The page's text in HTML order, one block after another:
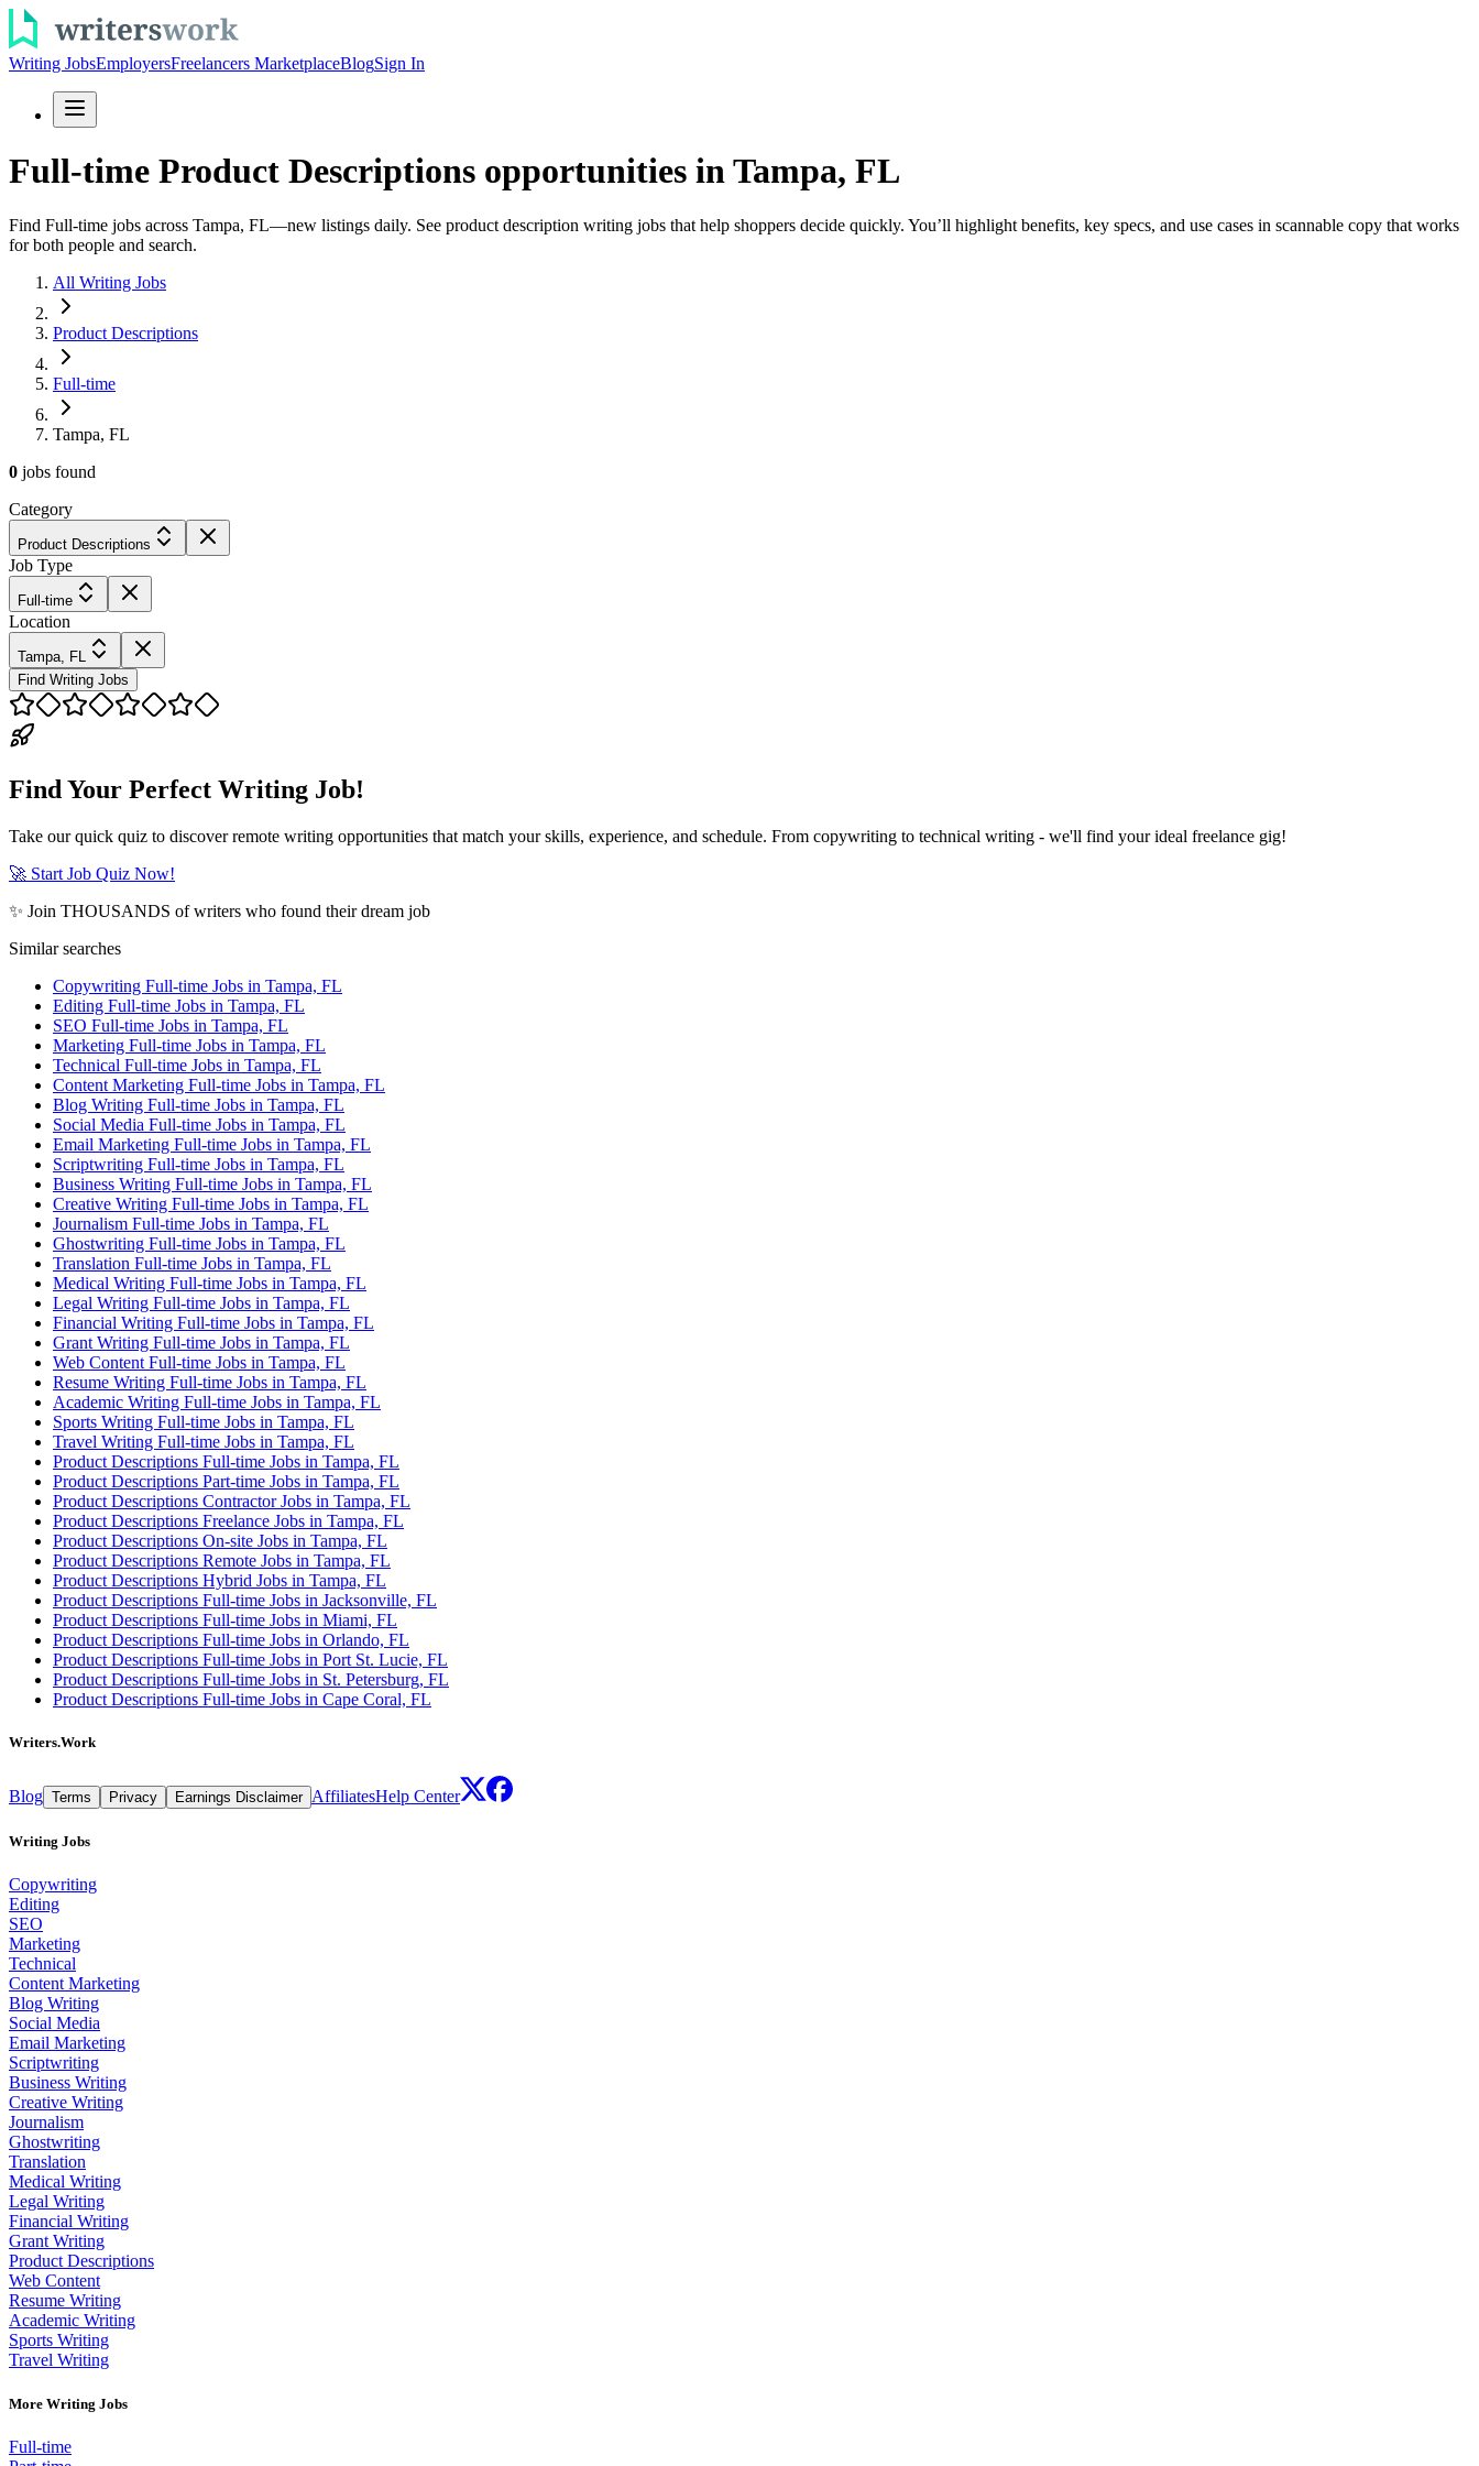
Writing JobsEmployersFreelancers MarketplaceBlogSign In
Full-time Product Descriptions opportunities in Tampa, FL
Find Full-time jobs across Tampa, FL—new listings daily. See product description writing jobs that help shoppers decide quickly. You’ll highlight benefits, key specs, and use cases in scannable copy that works
for both people and search.
All Writing Jobs
Product Descriptions
Full-time
Tampa, FL
0 jobs found
Category
Product Descriptions
Job Type
Full-time
Location
Tampa, FL
Find Writing Jobs
Find Your Perfect Writing Job!
Take our quick quiz to discover remote writing opportunities that match your skills, experience, and schedule. From copywriting to technical writing - we'll find your ideal freelance gig!
🚀 Start Job Quiz Now!
✨ Join THOUSANDS of writers who found their dream job
Similar searches
Copywriting Full-time Jobs in Tampa, FL
Editing Full-time Jobs in Tampa, FL
SEO Full-time Jobs in Tampa, FL
Marketing Full-time Jobs in Tampa, FL
Technical Full-time Jobs in Tampa, FL
Content Marketing Full-time Jobs in Tampa, FL
Blog Writing Full-time Jobs in Tampa, FL
Social Media Full-time Jobs in Tampa, FL
Email Marketing Full-time Jobs in Tampa, FL
Scriptwriting Full-time Jobs in Tampa, FL
Business Writing Full-time Jobs in Tampa, FL
Creative Writing Full-time Jobs in Tampa, FL
Journalism Full-time Jobs in Tampa, FL
Ghostwriting Full-time Jobs in Tampa, FL
Translation Full-time Jobs in Tampa, FL
Medical Writing Full-time Jobs in Tampa, FL
Legal Writing Full-time Jobs in Tampa, FL
Financial Writing Full-time Jobs in Tampa, FL
Grant Writing Full-time Jobs in Tampa, FL
Web Content Full-time Jobs in Tampa, FL
Resume Writing Full-time Jobs in Tampa, FL
Academic Writing Full-time Jobs in Tampa, FL
Sports Writing Full-time Jobs in Tampa, FL
Travel Writing Full-time Jobs in Tampa, FL
Product Descriptions Full-time Jobs in Tampa, FL
Product Descriptions Part-time Jobs in Tampa, FL
Product Descriptions Contractor Jobs in Tampa, FL
Product Descriptions Freelance Jobs in Tampa, FL
Product Descriptions On-site Jobs in Tampa, FL
Product Descriptions Remote Jobs in Tampa, FL
Product Descriptions Hybrid Jobs in Tampa, FL
Product Descriptions Full-time Jobs in Jacksonville, FL
Product Descriptions Full-time Jobs in Miami, FL
Product Descriptions Full-time Jobs in Orlando, FL
Product Descriptions Full-time Jobs in Port St. Lucie, FL
Product Descriptions Full-time Jobs in St. Petersburg, FL
Product Descriptions Full-time Jobs in Cape Coral, FL
Writers.Work
Blog Terms Privacy Earnings Disclaimer AffiliatesHelp Center
Writing Jobs
Copywriting
Editing
SEO
Marketing
Technical
Content Marketing
Blog Writing
Social Media
Email Marketing
Scriptwriting
Business Writing
Creative Writing
Journalism
Ghostwriting
Translation
Medical Writing
Legal Writing
Financial Writing
Grant Writing
Product Descriptions
Web Content
Resume Writing
Academic Writing
Sports Writing
Travel Writing
More Writing Jobs
Full-time